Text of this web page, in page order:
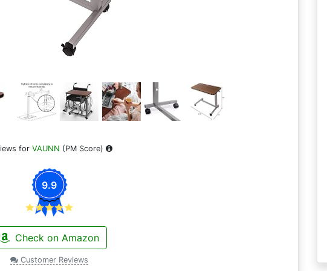
for VAUNN (PM Score)
9.9
Check on Amazon
Customer Reviews